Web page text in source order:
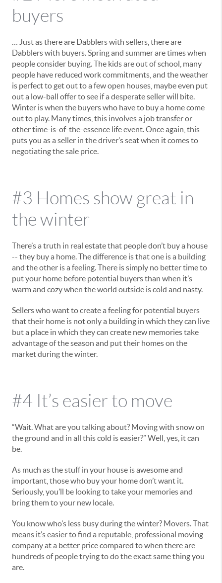
buyers
… Just as there are Dabblers with sellers, there are
Dabblers with buyers. Spring and summer are times when
people consider buying. The kids are out of school, many
people have reduced work commitments, and the weather
is perfect to get out to a few open houses, maybe even put
out a low-ball offer to see if a desperate seller will bite.
Winter is when the buyers who have to buy a home come
out to play. Many times, this involves a job transfer or
other time-is-of-the-essence life event. Once again, this
puts you as a seller in the driver’s seat when it comes to
negotiating the sale price.
#3 Homes show great in
the winter
There’s a truth in real estate that people don’t buy a house
-- they buy a home. The difference is that one is a building
and the other is a feeling. There is simply no better time to
put your home before potential buyers than when it’s
warm and cozy when the world outside is cold and nasty.
Sellers who want to create a feeling for potential buyers
that their home is not only a building in which they can live
but a place in which they can create new memories take
advantage of the season and put their homes on the
market during the winter.
#4 It’s easier to move
“Wait. What are you talking about? Moving with snow on
the ground and in all this cold is easier?” Well, yes, it can
be.
As much as the stuff in your house is awesome and
important, those who buy your home don’t want it.
Seriously, you’ll be looking to take your memories and
bring them to your new locale.
You know who’s less busy during the winter? Movers. That
means it’s easier to find a reputable, professional moving
company at a better price compared to when there are
hundreds of people trying to do the exact same thing you
are.